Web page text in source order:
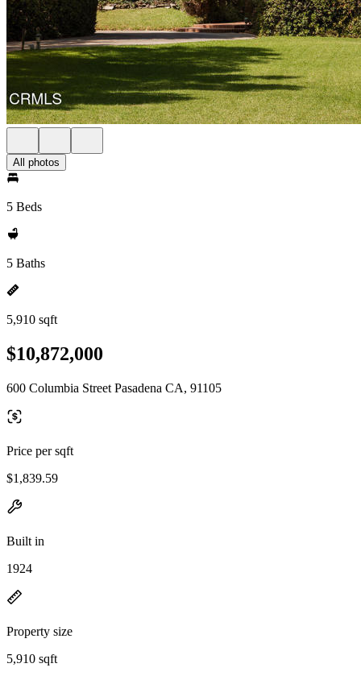
All photos
5 Beds
5 Baths
5,910 sqft
$10,872,000
600 Columbia Street Pasadena CA, 91105
Price per sqft
$1,839.59
Built in
1924
Property size
5,910 sqft